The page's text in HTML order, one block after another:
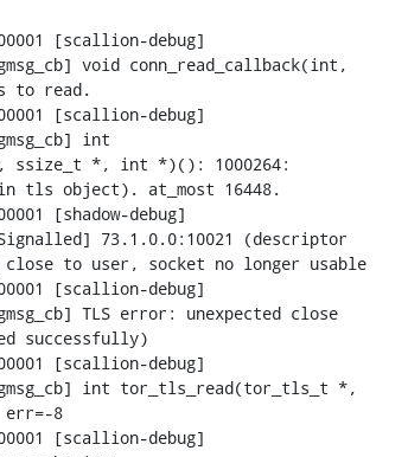
[scallion-debug]
void conn_read_callback(int,
to read.
[scallion-debug]
int
*, ssize_t *, int *)(): 1000264:
tls object). at_most 16448.
[shadow-debug]
73.1.0.0:10021 (descriptor
to user, socket no longer usable
[scallion-debug]
TLS error: unexpected close
successfully)
[scallion-debug]
int tor_tls_read(tor_tls_t *,
8
[scallion-debug]